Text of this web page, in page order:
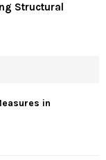
Structural
in